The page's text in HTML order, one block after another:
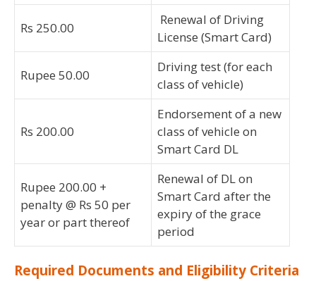
Rs 250.00
Renewal of Driving
License (Smart Card)
Rupee 50.00
Driving test (for each
class of vehicle)
Rs 200.00
Endorsement of a new
class of vehicle on
Smart Card DL
Rupee 200.00 +
penalty @ Rs 50 per
year or part thereof
Renewal of DL on
Smart Card after the
expiry of the grace
period
Required Documents and Eligibility Criteria